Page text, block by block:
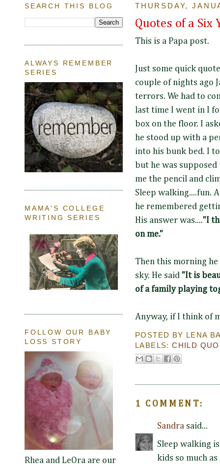
SEARCH THIS BLOG
ALWAYS REMEMBER
SERIES
MAMA'S COLLEGE
WRITING SERIES
FOLLOW OUR BABY
LOSS STORY
Rhea and LeOra are our
THURSDAY,
Quotes of a Six
This is a Papa post.
Just some quick
couple of nights ago
terrors. We had to
last time I went in I
box on the floor. I
he stood up with a
into his bunk bed. I
but he was
me the pencil and
Sleep walking....fun.
he remembered
His answer was...."I
on me."
Then this morning
sky. He said "It is
of a family playing
Anyway, if I think of
POSTED BY
LENA
LABELS:CHILD
1 COMMENT:
Sandra said...
Sleep walking
kids so much